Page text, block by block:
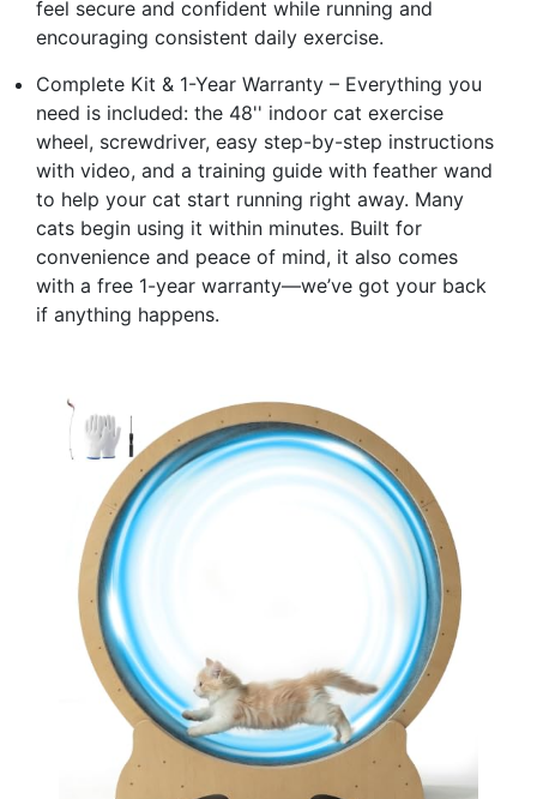
feel secure and confident while running and
encouraging consistent daily exercise.
Complete Kit & 1-Year Warranty – Everything you
need is included: the 48'' indoor cat exercise
wheel, screwdriver, easy step-by-step instructions
with video, and a training guide with feather wand
to help your cat start running right away. Many
cats begin using it within minutes. Built for
convenience and peace of mind, it also comes
with a free 1-year warranty—we’ve got your back
if anything happens.